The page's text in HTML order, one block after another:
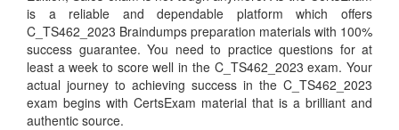
is a reliable and dependable platform which offers
C_TS462_2023 Braindumps preparation materials with 100%
success guarantee. You need to practice questions for at
least a week to score well in the C_TS462_2023 exam. Your
actual journey to achieving success in the C_TS462_2023
exam begins with CertsExam material that is a brilliant and
authentic source.